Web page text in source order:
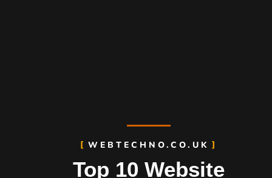
WEBTECHNO.CO.UK
Top 10 Website